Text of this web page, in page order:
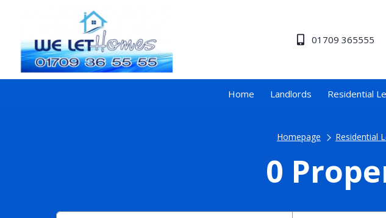
01709 365555
Home Landlords Residential
Homepage Residential
0